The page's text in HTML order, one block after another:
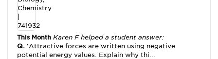
This Month Karen F helped a student answer:
Q. 'Attractive forces are written using negative
potential energy values. Explain why thi...